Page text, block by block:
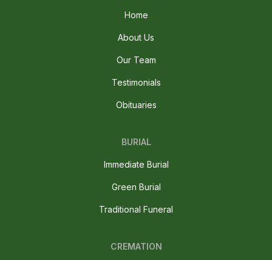
Home
About Us
Our Team
Testimonials
Obituaries
BURIAL
Immediate Burial
Green Burial
Traditional Funeral
CREMATION